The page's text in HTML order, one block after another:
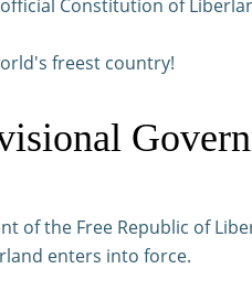
Constitution of
freest country!
of the Free Republic of
enters into force.